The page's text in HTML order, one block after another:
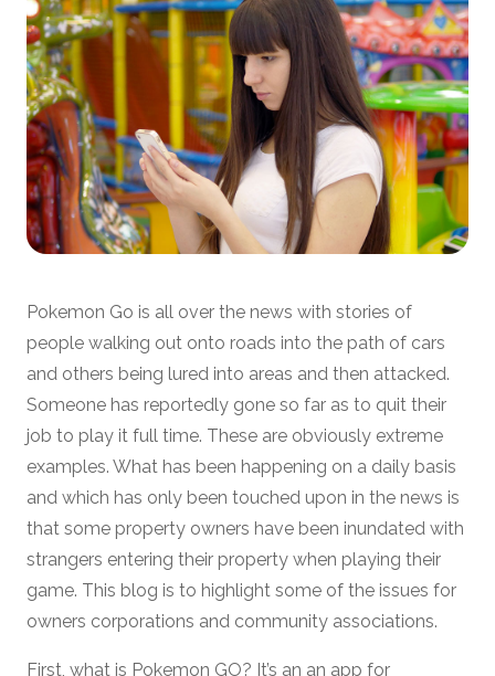
Pokemon Go is all over the news with stories of
people walking out onto roads into the path of cars
and others being lured into areas and then attacked.
Someone has reportedly gone so far as to quit their
job to play it full time. These are obviously extreme
examples. What has been happening on a daily basis
and which has only been touched upon in the news is
that some property owners have been inundated with
strangers entering their property when playing their
game. This blog is to highlight some of the issues for
owners corporations and community associations.
First, what is Pokemon GO? It’s an an app for